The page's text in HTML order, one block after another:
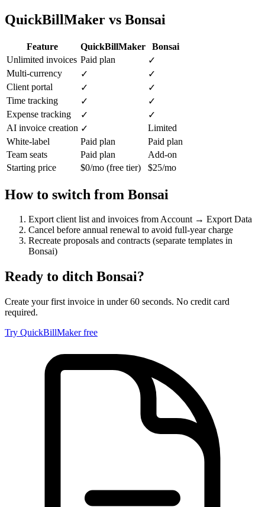
QuickBillMaker vs Bonsai
Feature QuickBillMaker
Bonsai
Unlimited invoices Paid plan
✓
Multi-currency
✓
✓
Client portal
✓
✓
Time tracking
✓
✓
Expense tracking
✓
✓
AI invoice creation ✓
Limited
White-label
Paid plan
Paid plan
Team seats
Paid plan
Add-on
Starting price
$0/mo (free tier) $25/mo
How to switch from Bonsai
Export client list and invoices from Account → Export Data
Cancel before annual renewal to avoid full-year charge
Recreate proposals and contracts (separate templates in
Bonsai)
Ready to ditch Bonsai?
Create your first invoice in under 60 seconds. No credit card
required.
Try QuickBillMaker free